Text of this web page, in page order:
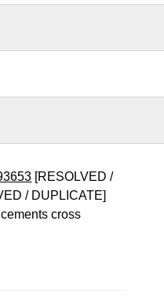
[RESOLVED /
/ DUPLICATE]
cross